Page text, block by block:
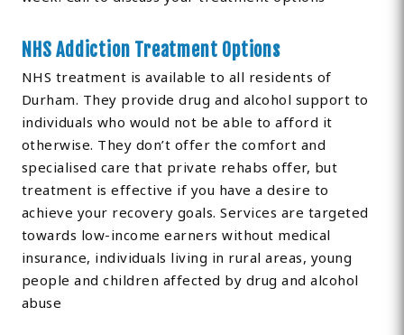
NHS Addiction Treatment Options
NHS treatment is available to all residents of
Durham. They provide drug and alcohol support to
individuals who would not be able to afford it
otherwise. They don’t offer the comfort and
specialised care that private rehabs offer, but
treatment is effective if you have a desire to
achieve your recovery goals. Services are targeted
towards low-income earners without medical
insurance, individuals living in rural areas, young
people and children affected by drug and alcohol
abuse